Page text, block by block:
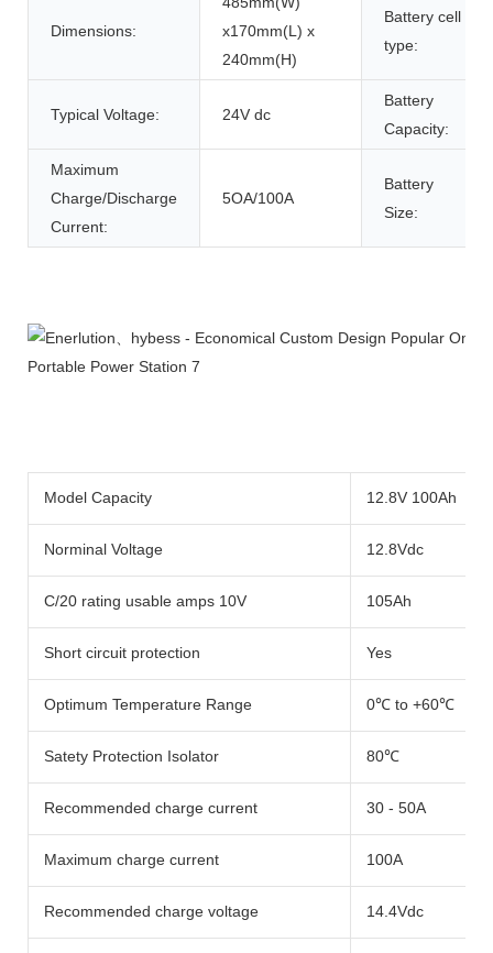
Dimensions:
x170mm(L) x
240mm(H)
Battery cell
type:
Typical Voltage: 24V dc
Battery
Capacity:
Maximum
Charge/Discharge
Current:
5OA/100A
Battery
Size:
Model Capacity 12.8V 100Ah
Norminal Voltage 12.8Vdc
C/20 rating usable amps 10V 105Ah
Short circuit protection Yes
Optimum Temperature Range 0℃ to +60℃
Satety Protection Isolator 80℃
Recommended charge current 30 - 50A
Maximum charge current 100A
Recommended charge voltage 14.4Vdc